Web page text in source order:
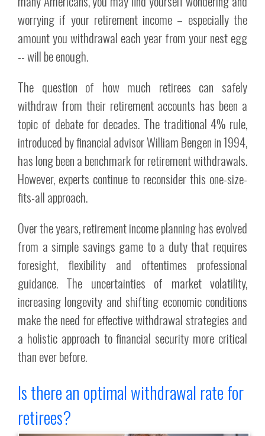
worrying if your retirement income – especially the
amount you withdrawal each year from your nest egg
-- will be enough.
The question of how much retirees can safely
withdraw from their retirement accounts has been a
topic of debate for decades. The traditional 4% rule,
introduced by financial advisor William Bengen in 1994,
has long been a benchmark for retirement withdrawals.
However, experts continue to reconsider this one-size-
fits-all approach.
Over the years, retirement income planning has evolved
from a simple savings game to a duty that requires
foresight, flexibility and oftentimes professional
guidance. The uncertainties of market volatility,
increasing longevity and shifting economic conditions
make the need for effective withdrawal strategies and
a holistic approach to financial security more critical
than ever before.
Is there an optimal withdrawal rate for
retirees?